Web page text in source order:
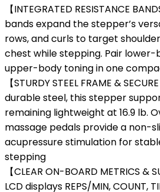
【INTEGRATED RESISTANCE
bands expand the stepper’s
rows, and curls to target
chest while stepping. Pair
upper-body toning in one
【STURDY STEEL FRAME &
durable steel, this stepper
remaining lightweight at 16.9 lb.
massage pedals provide a non-
acupressure stimulation for
stepping
【CLEAR ON-BOARD METRICS &
LCD displays REPS/MIN, COUNT,